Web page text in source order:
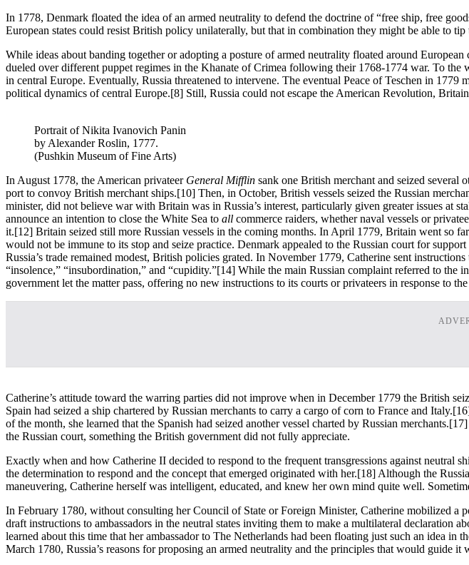
In 1778, Denmark floated the idea of an armed neutrality to defend the doctrine of “free ship, free
European states could resist British policy unilaterally, but that in combination they might be able to
While ideas about banding together or adopting a posture of armed neutrality floated around
dueled over different puppet regimes in the Khanate of Crimea following their 1768-1774 war. To
in central Europe. Eventually, Russia threatened to intervene. The eventual Peace of Teschen in
political dynamics of central Europe.[8] Still, Russia could not escape the American Revolution,
Portrait of Nikita Ivanovich Panin
by Alexander Roslin, 1777.
(Pushkin Museum of Fine Arts)
In August 1778, the American privateer General Mifflin sank one British merchant and seized several
port to convoy British merchant ships.[10] Then, in October, British vessels seized the Russian
minister, did not believe war with Britain was in Russia’s interest, particularly given greater issues at
announce an intention to close the White Sea to all commerce raiders, whether naval vessels or
it.[12] Britain seized still more Russian vessels in the coming months. In April 1779, Britain went so
would not be immune to its stop and seize practice. Denmark appealed to the Russian court for
Russia’s trade remained modest, British policies grated. In November 1779, Catherine sent
“insolence,” “insubordination,” and “cupidity.”[14] While the main Russian complaint referred to the
government let the matter pass, offering no new instructions to its courts or privateers in response to
Catherine’s attitude toward the warring parties did not improve when in December 1779 the British
Spain had seized a ship chartered by Russian merchants to carry a cargo of corn to France and Italy.
of the month, she learned that the Spanish had seized another vessel charted by Russian merchants.[17]
the Russian court, something the British government did not fully appreciate.
Exactly when and how Catherine II decided to respond to the frequent transgressions against
the determination to respond and the concept that emerged originated with her.[18] Although the
maneuvering, Catherine herself was intelligent, educated, and knew her own mind quite well.
In February 1780, without consulting her Council of State or Foreign Minister, Catherine mobilized a
draft instructions to ambassadors in the neutral states inviting them to make a multilateral declaration
learned about this time that her ambassador to The Netherlands had been floating just such an idea
March 1780, Russia’s reasons for proposing an armed neutrality and the principles that would guide it